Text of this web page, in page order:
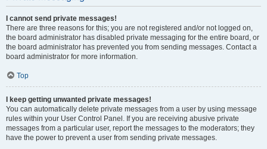
I cannot send private messages!
There are three reasons for this; you are not registered and/or not logged on,
the board administrator has disabled private messaging for the entire board, or
the board administrator has prevented you from sending messages. Contact a
board administrator for more information.
Top
I keep getting unwanted private messages!
You can automatically delete private messages from a user by using message
rules within your User Control Panel. If you are receiving abusive private
messages from a particular user, report the messages to the moderators; they
have the power to prevent a user from sending private messages.